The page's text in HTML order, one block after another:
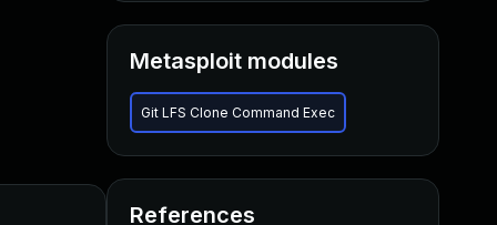
Metasploit modules
Git LFS Clone Command Exec
References